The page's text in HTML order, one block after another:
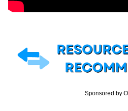
Sponsored by